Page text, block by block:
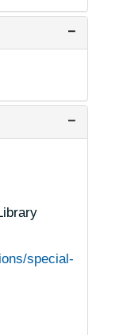
special-
1946-12-11
Forest, 1921-1953
1936-1951
1951
05-12
1905-04-18
03
1944